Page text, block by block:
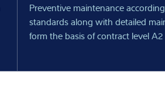
Preventive maintenance
standards along with detailed
form the basis of contract level A2